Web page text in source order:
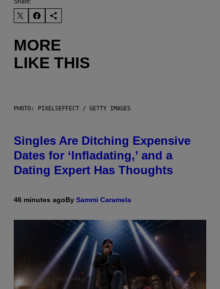
Share:
MORE
LIKE THIS
PHOTO: PIXELSEFFECT / GETTY IMAGES
Singles Are Ditching Expensive
Dates for ‘Infladating,’ and a
Dating Expert Has Thoughts
46 minutes agoBy Sammi Caramela